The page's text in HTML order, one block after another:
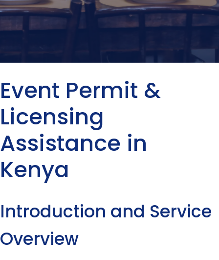
Event Permit &
Licensing
Assistance in
Kenya
Introduction and Service
Overview